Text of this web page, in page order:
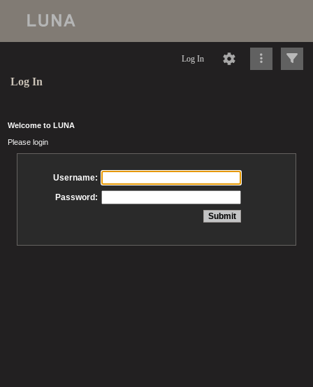
Log In
Log In
Welcome to LUNA
Please login
Username:
Password: